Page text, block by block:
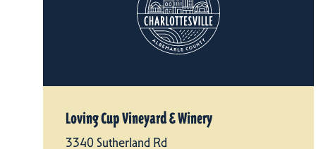
Loving Cup Vineyard & Winery
3340 Sutherland Rd